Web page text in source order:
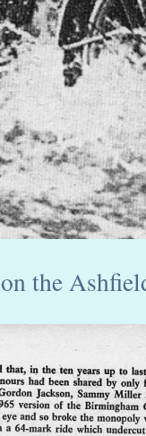
on the